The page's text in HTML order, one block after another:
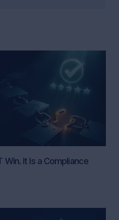
Win. It Is a Compliance